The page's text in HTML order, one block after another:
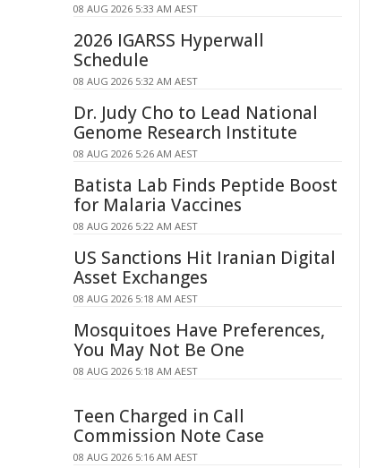
08 AUG 2026 5:33 AM AEST
2026 IGARSS Hyperwall
Schedule
08 AUG 2026 5:32 AM AEST
Dr. Judy Cho to Lead National
Genome Research Institute
08 AUG 2026 5:26 AM AEST
Batista Lab Finds Peptide Boost
for Malaria Vaccines
08 AUG 2026 5:22 AM AEST
US Sanctions Hit Iranian Digital
Asset Exchanges
08 AUG 2026 5:18 AM AEST
Mosquitoes Have Preferences,
You May Not Be One
08 AUG 2026 5:18 AM AEST
Teen Charged in Call
Commission Note Case
08 AUG 2026 5:16 AM AEST